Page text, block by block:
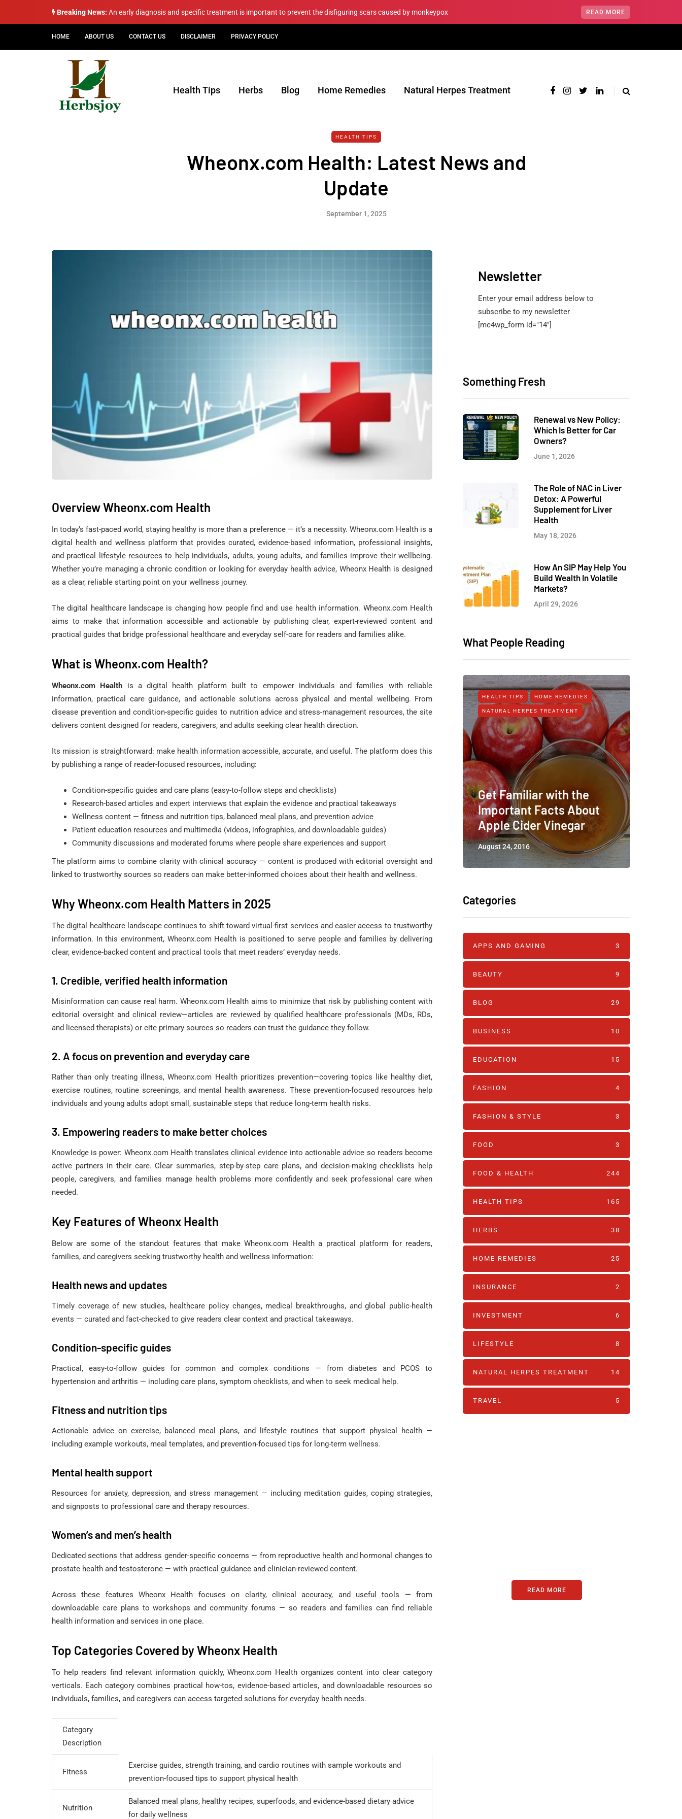
Breaking News: An early diagnosis and specific treatment is important to prevent the disfiguring scars caused by monkeypox READ MORE
HOME ABOUT US CONTACT US DISCLAIMER PRIVACY POLICY
Health Tips Herbs Blog Home Remedies Natural Herpes Treatment‎
HEALTH TIPS
Wheonx.com Health: Latest News and
Update
September 1, 2025
Overview Wheonx.com Health
In today’s fast-paced world, staying healthy is more than a preference — it’s a necessity. Wheonx.com Health is a
digital health and wellness platform that provides curated, evidence-based information, professional insights,
and practical lifestyle resources to help individuals, adults, young adults, and families improve their wellbeing.
Whether you’re managing a chronic condition or looking for everyday health advice, Wheonx Health is designed
as a clear, reliable starting point on your wellness journey.
The digital healthcare landscape is changing how people find and use health information. Wheonx.com Health
aims to make that information accessible and actionable by publishing clear, expert-reviewed content and
practical guides that bridge professional healthcare and everyday self-care for readers and families alike.
What is Wheonx.com Health?
Wheonx.com Health is a digital health platform built to empower individuals and families with reliable
information, practical care guidance, and actionable solutions across physical and mental wellbeing. From
disease prevention and condition-specific guides to nutrition advice and stress-management resources, the site
delivers content designed for readers, caregivers, and adults seeking clear health direction.
Its mission is straightforward: make health information accessible, accurate, and useful. The platform does this
by publishing a range of reader-focused resources, including:
Condition-specific guides and care plans (easy-to-follow steps and checklists)
Research-based articles and expert interviews that explain the evidence and practical takeaways
Wellness content — fitness and nutrition tips, balanced meal plans, and prevention advice
Patient education resources and multimedia (videos, infographics, and downloadable guides)
Community discussions and moderated forums where people share experiences and support
The platform aims to combine clarity with clinical accuracy — content is produced with editorial oversight and
linked to trustworthy sources so readers can make better-informed choices about their health and wellness.
Why Wheonx.com Health Matters in 2025
The digital healthcare landscape continues to shift toward virtual-first services and easier access to trustworthy
information. In this environment, Wheonx.com Health is positioned to serve people and families by delivering
clear, evidence-backed content and practical tools that meet readers’ everyday needs.
1. Credible, verified health information
Misinformation can cause real harm. Wheonx.com Health aims to minimize that risk by publishing content with
editorial oversight and clinical review—articles are reviewed by qualified healthcare professionals (MDs, RDs,
and licensed therapists) or cite primary sources so readers can trust the guidance they follow.
2. A focus on prevention and everyday care
Rather than only treating illness, Wheonx.com Health prioritizes prevention—covering topics like healthy diet,
exercise routines, routine screenings, and mental health awareness. These prevention-focused resources help
individuals and young adults adopt small, sustainable steps that reduce long-term health risks.
3. Empowering readers to make better choices
Knowledge is power: Wheonx.com Health translates clinical evidence into actionable advice so readers become
active partners in their care. Clear summaries, step-by-step care plans, and decision-making checklists help
people, caregivers, and families manage health problems more confidently and seek professional care when
needed.
Key Features of Wheonx Health
Below are some of the standout features that make Wheonx.com Health a practical platform for readers,
families, and caregivers seeking trustworthy health and wellness information:
Health news and updates
Timely coverage of new studies, healthcare policy changes, medical breakthroughs, and global public-health
events — curated and fact-checked to give readers clear context and practical takeaways.
Condition-specific guides
Practical, easy-to-follow guides for common and complex conditions — from diabetes and PCOS to
hypertension and arthritis — including care plans, symptom checklists, and when to seek medical help.
Fitness and nutrition tips
Actionable advice on exercise, balanced meal plans, and lifestyle routines that support physical health —
including example workouts, meal templates, and prevention-focused tips for long-term wellness.
Mental health support
Resources for anxiety, depression, and stress management — including meditation guides, coping strategies,
and signposts to professional care and therapy resources.
Women’s and men’s health
Dedicated sections that address gender-specific concerns — from reproductive health and hormonal changes to
prostate health and testosterone — with practical guidance and clinician-reviewed content.
Across these features Wheonx Health focuses on clarity, clinical accuracy, and useful tools — from
downloadable care plans to workshops and community forums — so readers and families can find reliable
health information and services in one place.
Top Categories Covered by Wheonx Health
To help readers find relevant information quickly, Wheonx.com Health organizes content into clear category
verticals. Each category combines practical how-tos, evidence-based articles, and downloadable resources so
individuals, families, and caregivers can access targeted solutions for everyday health needs.
Category
Description
Fitness
Exercise guides, strength training, and cardio routines with sample workouts and
prevention-focused tips to support physical health
Nutrition
Balanced meal plans, healthy recipes, superfoods, and evidence-based dietary advice
for daily wellness
Newsletter
Enter your email address below to
subscribe to my newsletter
[mc4wp_form id="14"]
Something Fresh
Renewal vs New Policy:
Which Is Better for Car
Owners?
June 1, 2026
The Role of NAC in Liver
Detox: A Powerful
Supplement for Liver
Health
May 18, 2026
How An SIP May Help You
Build Wealth In Volatile
Markets?
April 29, 2026
What People Reading
NATURAL HERPES TREATMENT‎
Herpesyl Reviews: Is This
Supplement Treat
Herpes Virus Symptoms?
May 31, 2022
HEALTH TIPS HERBS
Punarnava Benefits In
Hindi
February 24, 2018
HEALTH TIPS HOME REMEDIES
NATURAL HERPES TREATMENT‎
Get Familiar with the
Important Facts About
Apple Cider Vinegar
August 24, 2016
Categories
APPS AND GAMING 3
BEAUTY 9
BLOG 29
BUSINESS 10
EDUCATION 15
FASHION 4
FASHION & STYLE 3
FOOD 3
FOOD & HEALTH 244
HEALTH TIPS 165
HERBS 38
HOME REMEDIES 25
INSURANCE 2
INVESTMENT 6
LIFESTYLE 8
NATURAL HERPES TREATMENT‎ 14
TRAVEL 5
READ MORE